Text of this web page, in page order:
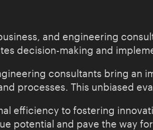
and engineering
decision-making and
consultants bring an
processes. This unbiased
efficiency to fostering
potential and pave the way